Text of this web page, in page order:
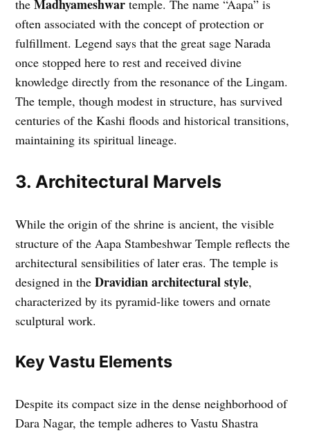
theMadhyameshwar temple. The name “Aapa” is
often associated with the concept of protection or
fulfillment. Legend says that the great sage Narada
once stopped here to rest and received divine
knowledge directly from the resonance of the Lingam.
The temple, though modest in structure, has survived
centuries of the Kashi floods and historical transitions,
maintaining its spiritual lineage.
3. Architectural Marvels
While the origin of the shrine is ancient, the visible
structure of the Aapa Stambeshwar Temple reflects the
architectural sensibilities of later eras. The temple is
designed in theDravidian architectural style,
characterized by its pyramid-like towers and ornate
sculptural work.
Key Vastu Elements
Despite its compact size in the dense neighborhood of
Dara Nagar, the temple adheres to Vastu Shastra